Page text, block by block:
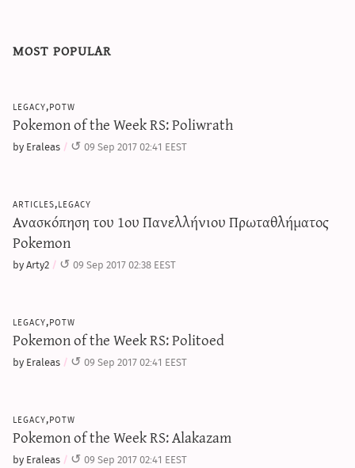
most popular
legacy,potw
Pokemon of the Week RS: Poliwrath
by Eraleas 09 Sep 2017 02:41 EEST
articles,legacy
Ανασκόπηση του 1ου Πανελλήνιου Πρωταθλήματος
Pokemon
by Arty2 09 Sep 2017 02:38 EEST
legacy,potw
Pokemon of the Week RS: Politoed
by Eraleas 09 Sep 2017 02:41 EEST
legacy,potw
Pokemon of the Week RS: Alakazam
by Eraleas 09 Sep 2017 02:41 EEST